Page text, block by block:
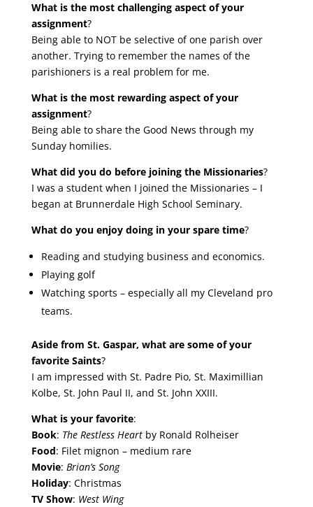
What is the most challenging aspect of your
assignment?
Being able to NOT be selective of one parish over
another. Trying to remember the names of the
parishioners is a real problem for me.
What is the most rewarding aspect of your
assignment?
Being able to share the Good News through my
Sunday homilies.
What did you do before joining the Missionaries?
I was a student when I joined the Missionaries – I
began at Brunnerdale High School Seminary.
What do you enjoy doing in your spare time?
Reading and studying business and economics.
Playing golf
Watching sports – especially all my Cleveland pro
teams.
Aside from St. Gaspar, what are some of your
favorite Saints?
I am impressed with St. Padre Pio, St. Maximillian
Kolbe, St. John Paul II, and St. John XXIII.
What is your favorite:
Book: The Restless Heart by Ronald Rolheiser
Food: Filet mignon – medium rare
Movie: Brian’s Song
Holiday: Christmas
TV Show: West Wing